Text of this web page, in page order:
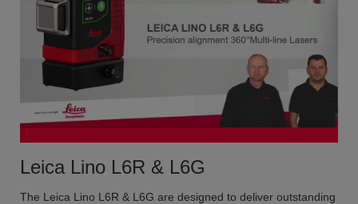
Leica Lino L6R & L6G
The Leica Lino L6R & L6G are designed to deliver outstanding